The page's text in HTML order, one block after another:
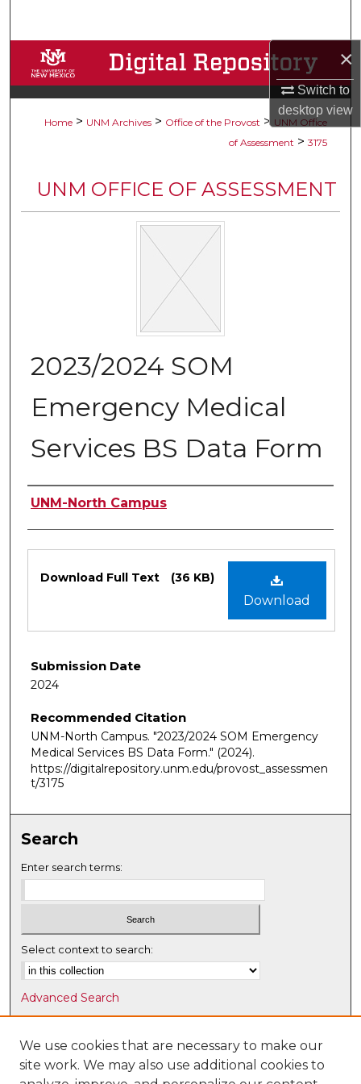
×
Switch to
desktopview
Browse Collections
My Account
Digital Commons Network™
Home > UNM Archives > Office of the Provost > UNM Office
of Assessment > 3175
UNM OFFICE OF ASSESSMENT
2023/2024 SOM
Emergency Medical
Services BS Data Form
Authors
UNM-North Campus
Download
Download Full Text (36 KB)
Submission Date
2024
Recommended Citation
UNM-North Campus. "2023/2024 SOM Emergency
Medical Services BS Data Form." (2024).
https://digitalrepository.unm.edu/provost_assessmen
t/3175
Search
Enter search terms:
Select context to search:
Advanced Search
Notify me via email orRSS
Browse
Collections
We use cookies that are necessary to make our
site work. We may also use additional cookies to